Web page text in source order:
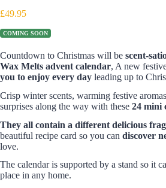
£49.95
COMING SOON
Countdown to Christmas will be scent-
Wax Melts advent calendar, A new
you to enjoy every day leading up to
Crisp winter scents, warming festive
surprises along the way with these 24 mini
They all contain a different delicious
beautiful recipe card so you can discover
love.
The calendar is supported by a stand so it
place in any home.